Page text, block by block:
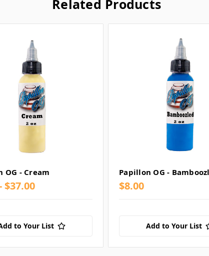
Related Products
OG - Cream
$37.00
to Your List
Papillon OG -
$8.00
Add to Your List